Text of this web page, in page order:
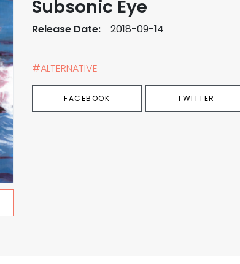
Subsonic Eye
Release Date: 2018-09-14
#ALTERNATIVE
FACEBOOK TWITTER